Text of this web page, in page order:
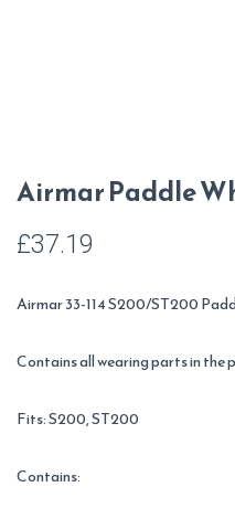
Airmar Paddle
£37.19
Airmar 33-114 S200/ST200
Contains all wearing parts in the
Fits: S200, ST200
Contains: